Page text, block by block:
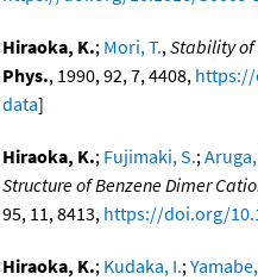
Hiraoka, K.; Mori, T.,Stability of
Phys., 1990, 92, 7, 4408, https://
data]
Hiraoka, K.; Fujimaki, S.;
Structure of Benzene Dimer
95, 11, 8413, https://doi.org/
Hiraoka, K.; Kudaka, I.;